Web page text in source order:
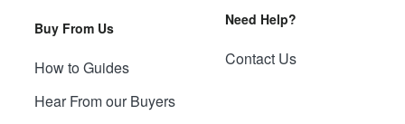
Buy From Us
How to Guides
Hear From our Buyers
Need Help?
Contact Us